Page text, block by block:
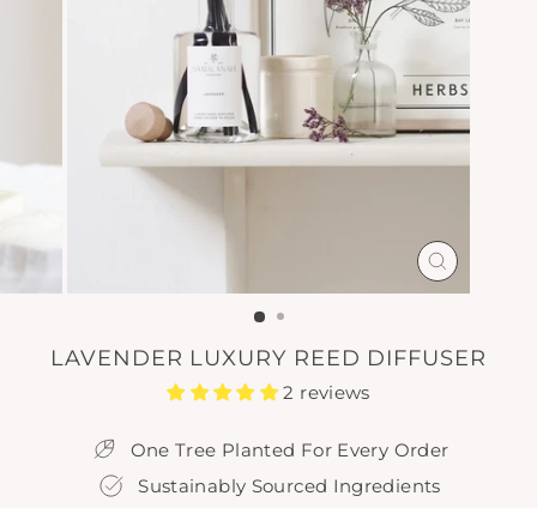
CLOSE
(ESC)
LAVENDER LUXURY REED DIFFUSER
2 reviews
One Tree Planted For Every Order
Sustainably Sourced Ingredients